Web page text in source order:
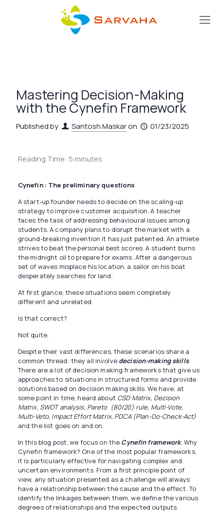
Mastering Decision-Making
with the Cynefin Framework
Published by Santosh Maskaron 01/23/2025
Reading Time: 5 minutes
Cynefin : The preliminary questions
A start-up founder needs to decide on the scaling-up
strategy to improve customer acquisition. A teacher
faces the task of addressing behavioural issues among
students. A company plans to disrupt the market with a
ground-breaking invention it has just patented. An athlete
strives to beat the personal best scores. A student burns
the midnight oil to prepare for exams. After a dangerous
set of waves misplace his location, a sailor on his boat
desperately searches for land.
At first glance, these situations seem completely
different and unrelated.
Is that correct?
Not quite.
Despite their vast differences, these scenarios share a
common thread: they all involve decision-making skills.
There are a lot of decision making frameworks that give us
approaches to situations in structured forms and provide
solutions based on decision making skills. We have, at
some point in time, heard about CSD Matrix, Decision
Matrix, SWOT analysis, Pareto (80/20) rule, Multi-Vote,
Multi-Veto, Impact Effort Matrix, PDCA (Plan-Do-Check-Act)
and the list goes on and on.
In this blog post, we focus on the Cynefin framework. Why
Cynefin framework? One of the most popular frameworks,
it is particularly effective for navigating complex and
uncertain environments. From a first principle point of
view, any situation presented as a challenge will always
have a relationship between the cause and the effect. To
identify the linkages between them, we define the various
degrees of relationships and the expected outputs.